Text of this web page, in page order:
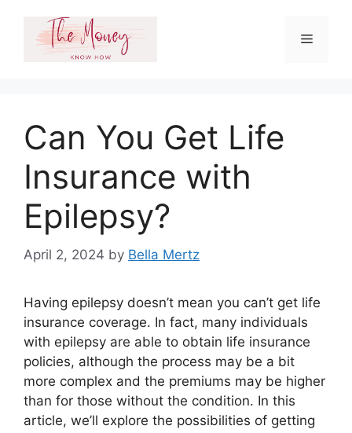
content
Menu
Can You Get Life
Insurance with
Epilepsy?
April 2, 2024 by Bella Mertz
Having epilepsy doesn’t mean you can’t get life
insurance coverage. In fact, many individuals
with epilepsy are able to obtain life insurance
policies, although the process may be a bit
more complex and the premiums may be higher
than for those without the condition. In this
article, we’ll explore the possibilities of getting